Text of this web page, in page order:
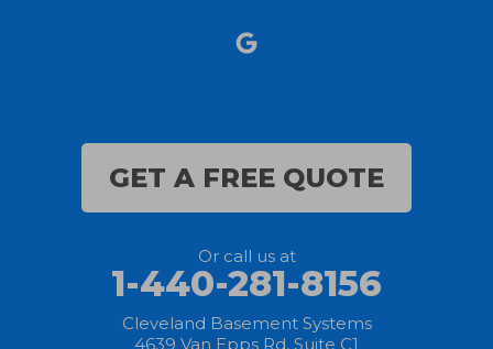
GET A FREE QUOTE
Or call us at
1-440-281-8156
Cleveland Basement Systems
4639 Van Epps Rd, Suite C1